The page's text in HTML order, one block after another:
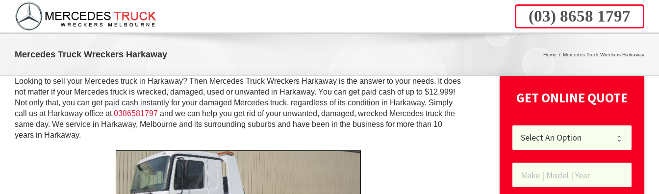
content
(03) 8658 1797
Mercedes Truck Wreckers Harkaway Home / Mercedes Truck Wreckers Harkaway
Looking to sell your Mercedes truck in Harkaway? Then Mercedes Truck Wreckers Harkaway is the answer to your needs. It does
not matter if your Mercedes truck is wrecked, damaged, used or unwanted in Harkaway. You can get paid cash of up to $12,999!
Not only that, you can get paid cash instantly for your damaged Mercedes truck, regardless of its condition in Harkaway. Simply
call us at Harkaway office at0386581797 and we can help you get rid of your unwanted, damaged, wrecked Mercedes truck the
same day. We service in Harkaway, Melbourne and its surrounding suburbs and have been in the business for more than 10
years in Harkaway.
GET ONLINE QUOTE